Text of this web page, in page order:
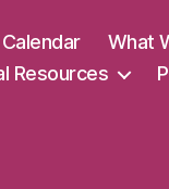
What
Resources